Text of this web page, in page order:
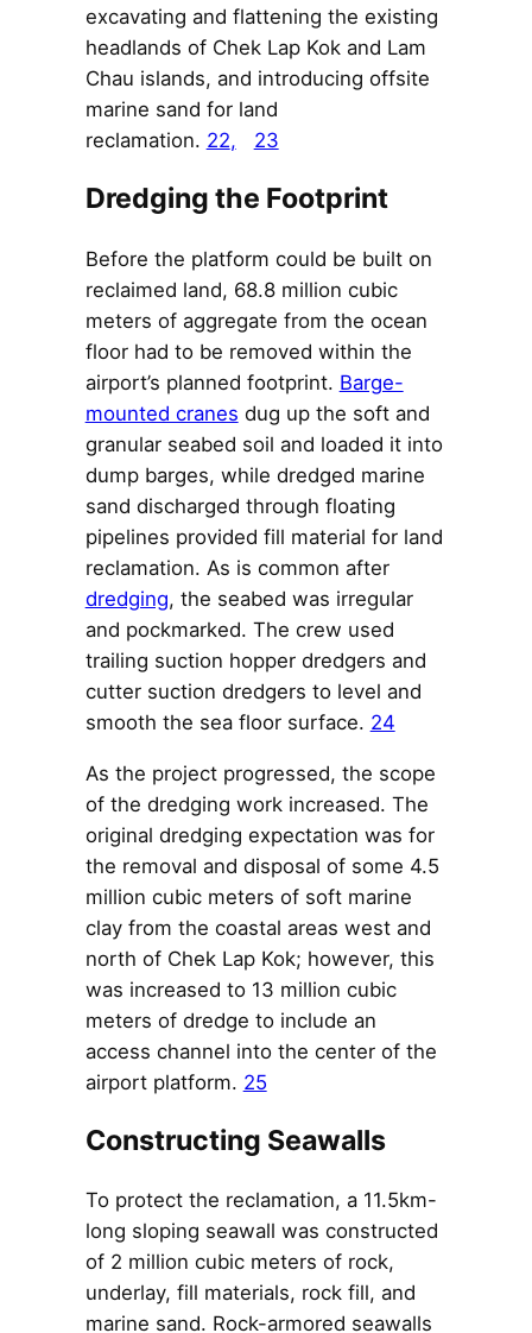
excavating and flattening the existing
headlands of Chek Lap Kok and Lam
Chau islands, and introducing offsite
marine sand for land
reclamation. 22, 23
Dredging the Footprint
Before the platform could be built on
reclaimed land, 68.8 million cubic
meters of aggregate from the ocean
floor had to be removed within the
airport’s planned footprint. Barge-
mounted cranes dug up the soft and
granular seabed soil and loaded it into
dump barges, while dredged marine
sand discharged through floating
pipelines provided fill material for land
reclamation. As is common after
dredging, the seabed was irregular
and pockmarked. The crew used
trailing suction hopper dredgers and
cutter suction dredgers to level and
smooth the sea floor surface. 24
As the project progressed, the scope
of the dredging work increased. The
original dredging expectation was for
the removal and disposal of some 4.5
million cubic meters of soft marine
clay from the coastal areas west and
north of Chek Lap Kok; however, this
was increased to 13 million cubic
meters of dredge to include an
access channel into the center of the
airport platform. 25
Constructing Seawalls
To protect the reclamation, a 11.5km-
long sloping seawall was constructed
of 2 million cubic meters of rock,
underlay, fill materials, rock fill, and
marine sand. Rock-armored seawalls